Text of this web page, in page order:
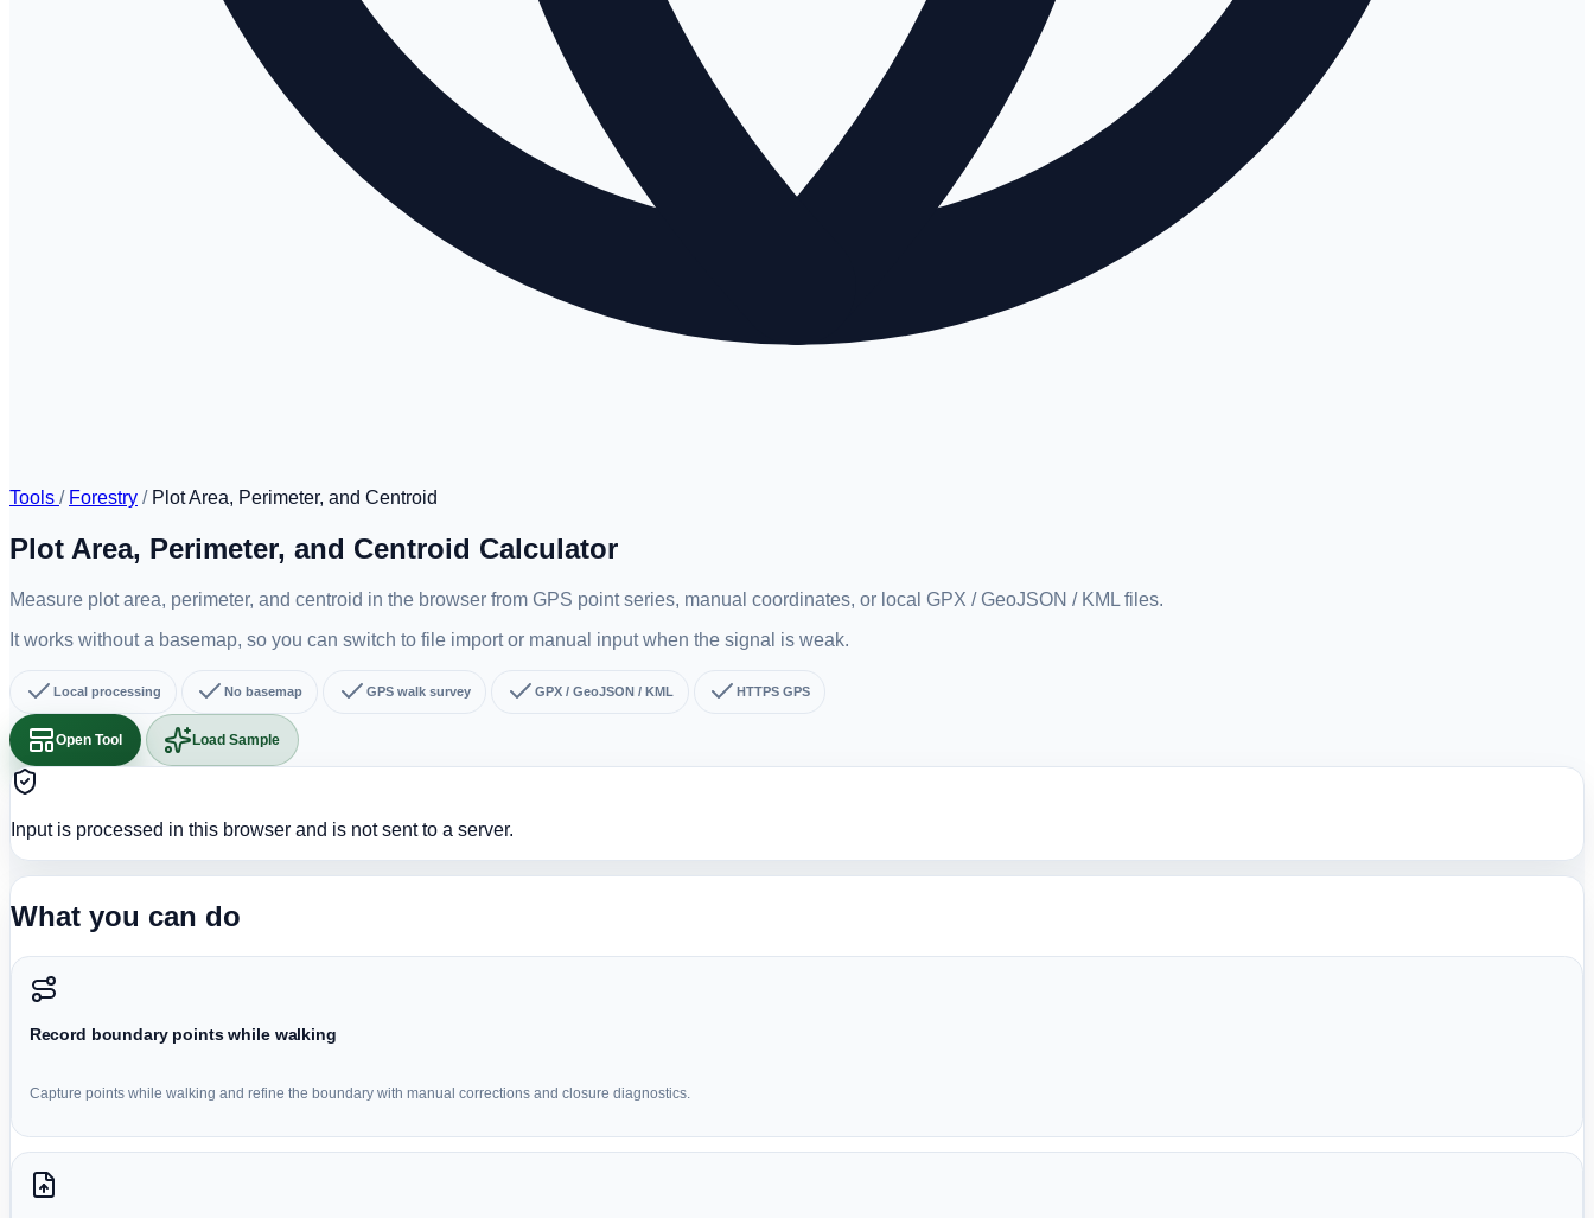
Tools / Forestry / Plot Area, Perimeter, and Centroid
Plot Area, Perimeter, and Centroid Calculator
Measure plot area, perimeter, and centroid in the browser from GPS point series, manual coordinates, or local GPX / GeoJSON / KML files.
It works without a basemap, so you can switch to file import or manual input when the signal is weak.
Local processing No basemap GPS walk survey GPX / GeoJSON / KML HTTPS GPS
Open Tool Load Sample
Input is processed in this browser and is not sent to a server.
What you can do
Record boundary points while walking
Capture points while walking and refine the boundary with manual corrections and closure diagnostics.